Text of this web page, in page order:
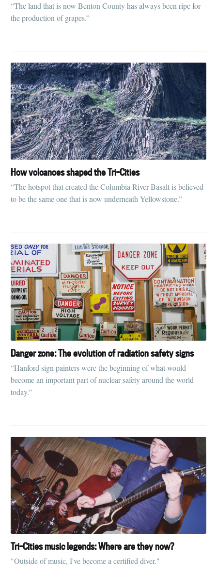
“The land that is now Benton County has always been ripe for
the production of grapes.”
How volcanoes shaped the Tri-Cities
“The hotspot that created the Columbia River Basalt is believed
to be the same one that is now underneath Yellowstone.”
Danger zone: The evolution of radiation safety signs
“Hanford sign painters were the beginning of what would
become an important part of nuclear safety around the world
today.”
Tri-Cities music legends: Where are they now?
"Outside of music, I've become a certified diver."